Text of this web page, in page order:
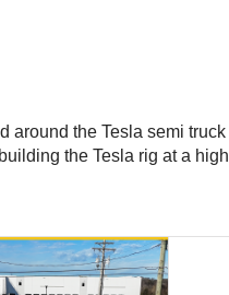
around the Tesla semi
the Tesla rig at a